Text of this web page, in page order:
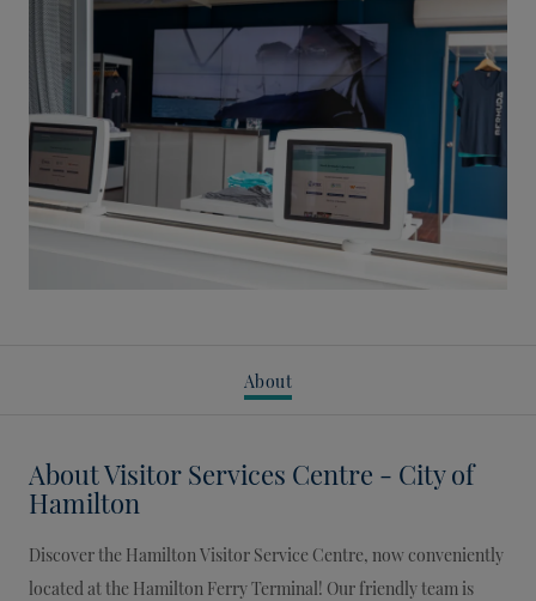
About
AboutVisitor Services Centre - City of
Hamilton
Discover the Hamilton Visitor Service Centre, now conveniently
located at the Hamilton Ferry Terminal! Our friendly team is